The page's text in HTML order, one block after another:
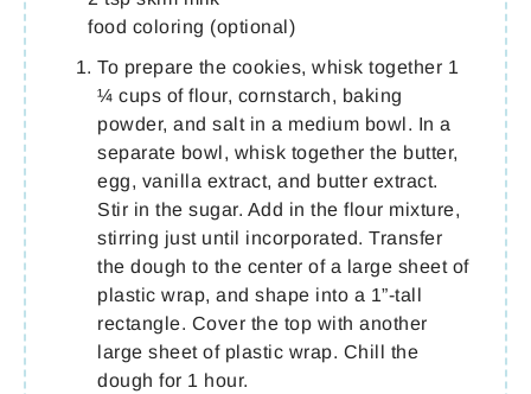
food coloring (optional)
To prepare the cookies, whisk together 1
¼ cups of flour, cornstarch, baking
powder, and salt in a medium bowl. In a
separate bowl, whisk together the butter,
egg, vanilla extract, and butter extract.
Stir in the sugar. Add in the flour mixture,
stirring just until incorporated. Transfer
the dough to the center of a large sheet of
plastic wrap, and shape into a 1”-tall
rectangle. Cover the top with another
large sheet of plastic wrap. Chill the
dough for 1 hour.